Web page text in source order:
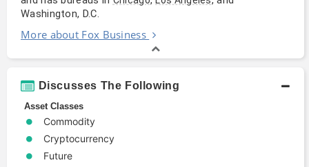
Washington, D.C.
More about Fox Business
Discusses The Following
Asset Classes
Commodity
Cryptocurrency
Future